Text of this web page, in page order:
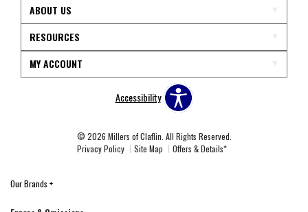
ABOUT US
RESOURCES
MY ACCOUNT
Accessibility
© 2026 Millers of Claflin. All Rights Reserved.
Privacy Policy
Site Map Offers & Details*
Our Brands +